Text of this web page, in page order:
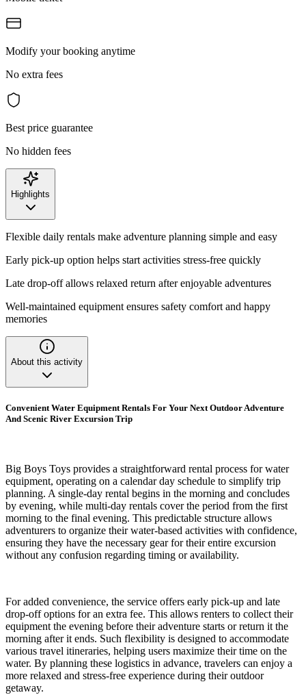
Modify your booking anytime
No extra fees
Best price guarantee
No hidden fees
Highlights
Flexible daily rentals make adventure planning simple and easy
Early pick-up option helps start activities stress-free quickly
Late drop-off allows relaxed return after enjoyable adventures
Well-maintained equipment ensures safety comfort and happy
memories
About this activity
Convenient Water Equipment Rentals For Your Next Outdoor Adventure
And Scenic River Excursion Trip
Big Boys Toys provides a straightforward rental process for water
equipment, operating on a calendar day schedule to simplify trip
planning. A single-day rental begins in the morning and concludes
by evening, while multi-day rentals cover the period from the first
morning to the final evening. This predictable structure allows
adventurers to organize their water-based activities with confidence,
ensuring they have the necessary gear for their entire excursion
without any confusion regarding timing or availability.
For added convenience, the service offers early pick-up and late
drop-off options for an extra fee. This allows renters to collect their
equipment the evening before their adventure starts or return it the
morning after it ends. Such flexibility is designed to accommodate
various travel itineraries, helping users maximize their time on the
water. By planning these logistics in advance, travelers can enjoy a
more relaxed and stress-free experience during their outdoor
getaway.